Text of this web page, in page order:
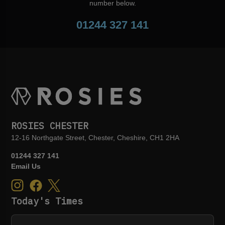
number below.
01244 327 141
ROSIES CHESTER
12-16 Northgate Street, Chester, Cheshire, CH1 2HA
01244 327 141
Email Us
Today's Times